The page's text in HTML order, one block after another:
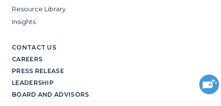
Resource Library
Insights
CONTACT US
CAREERS
PRESS RELEASE
LEADERSHIP
BOARD AND ADVISORS